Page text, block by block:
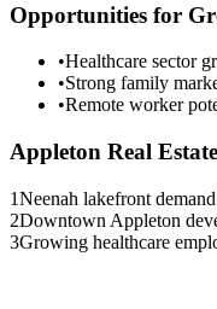
Opportunities for
•Healthcare sector
•Strong family
•Remote worker
Appleton Real
1Neenah lakefront demand
2Downtown Appleton
3Growing healthcare